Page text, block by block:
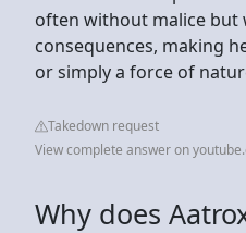
often without malice but
consequences, making
or simply a force of
Takedown request
View complete answer on
Why does